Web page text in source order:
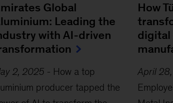
Global
Leading the
with AI-driven
2, 2025 - How a top
producer tapped the
How
digital
April